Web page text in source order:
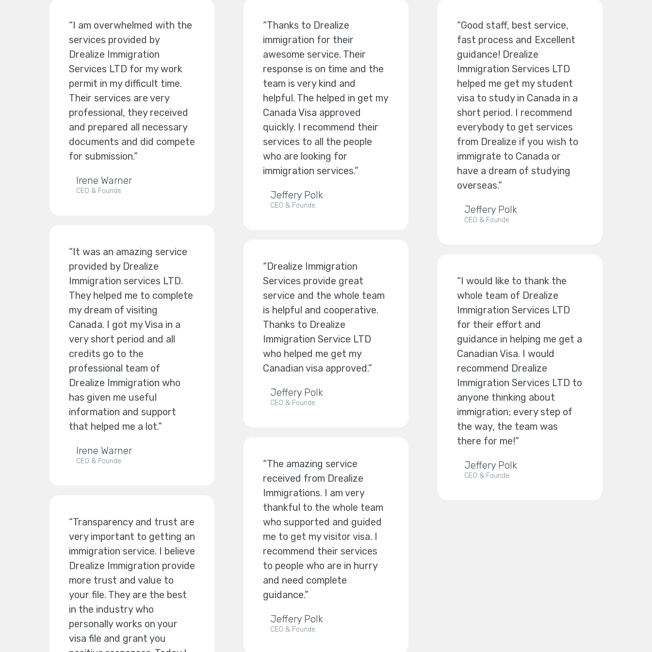
“I am overwhelmed with the
services provided by
Drealize Immigration
Services LTD for my work
permit in my difficult time.
Their services are very
professional, they received
and prepared all necessary
documents and did compete
for submission.”
Irene Warner
CEO & Founde
“It was an amazing service
provided by Drealize
Immigration services LTD.
They helped me to complete
my dream of visiting
Canada. I got my Visa in a
very short period and all
credits go to the
professional team of
Drealize Immigration who
has given me useful
information and support
that helped me a lot.”
Irene Warner
CEO & Founde
“Transparency and trust are
very important to getting an
immigration service. I believe
Drealize Immigration provide
more trust and value to
your file. They are the best
in the industry who
personally works on your
visa file and grant you
“Thanks to Drealize
immigration for their
awesome service. Their
response is on time and the
team is very kind and
helpful. The helped in get my
Canada Visa approved
quickly. I recommend their
services to all the people
who are looking for
immigration services.”
Jeffery Polk
CEO & Founde
“Drealize Immigration
Services provide great
service and the whole team
is helpful and cooperative.
Thanks to Drealize
Immigration Service LTD
who helped me get my
Canadian visa approved.”
Jeffery Polk
CEO & Founde
“The amazing service
received from Drealize
Immigrations. I am very
thankful to the whole team
who supported and guided
me to get my visitor visa. I
recommend their services
to people who are in hurry
and need complete
guidance.”
Jeffery Polk
CEO & Founde
“Good staff, best service,
fast process and Excellent
guidance! Drealize
Immigration Services LTD
helped me get my student
visa to study in Canada in a
short period. I recommend
everybody to get services
from Drealize if you wish to
immigrate to Canada or
have a dream of studying
overseas.”
Jeffery Polk
CEO & Founde
“I would like to thank the
whole team of Drealize
Immigration Services LTD
for their effort and
guidance in helping me get a
Canadian Visa. I would
recommend Drealize
Immigration Services LTD to
anyone thinking about
immigration; every step of
the way, the team was
there for me!”
Jeffery Polk
CEO & Founde